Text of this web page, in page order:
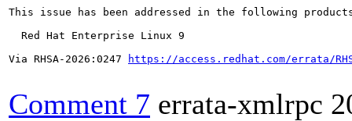
This issue has been addressed in the following
  Red Hat Enterprise Linux 9
Via RHSA-2026:0247
https://access.redhat.com/errata/
Comment 7 errata-xmlrpc